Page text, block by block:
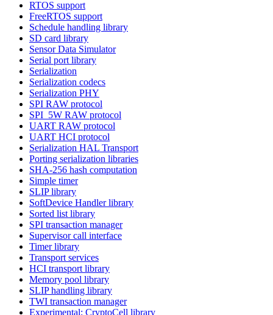
RTOS support
FreeRTOS support
Schedule handling library
SD card library
Sensor Data Simulator
Serial port library
Serialization
Serialization codecs
Serialization PHY
SPI RAW protocol
SPI_5W RAW protocol
UART RAW protocol
UART HCI protocol
Serialization HAL Transport
Porting serialization libraries
SHA-256 hash computation
Simple timer
SLIP library
SoftDevice Handler library
Sorted list library
SPI transaction manager
Supervisor call interface
Timer library
Transport services
HCI transport library
Memory pool library
SLIP handling library
TWI transaction manager
Experimental: CryptoCell library